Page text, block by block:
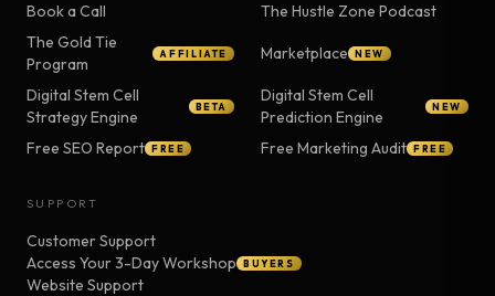
Book a Call
The Hustle Zone Podcast
The Gold Tie
Program
AFFILIATE Marketplace NEW
Digital Stem Cell
Strategy Engine
BETA
Digital Stem Cell
Prediction Engine
NEW
Free SEO Report FREE Free Marketing Audit FREE
SUPPORT
Customer Support
Access Your 3-Day Workshop
BUYERS
Website Support